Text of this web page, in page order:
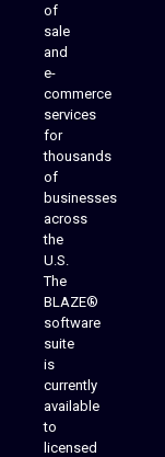
of
sale
and
e-
commerce
services
for
thousands
of
businesses
across
the
U.S.
The
BLAZE®
software
suite
is
currently
available
to
licensed